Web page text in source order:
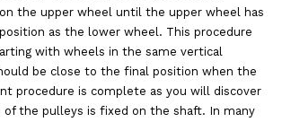
the upper wheel until the upper wheel has
as the lower wheel. This procedure
with wheels in the same vertical
be close to the final position when the
procedure is complete as you will discover
the pulleys is fixed on the shaft. In many